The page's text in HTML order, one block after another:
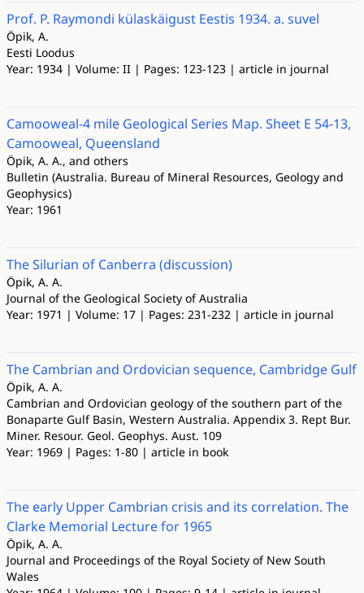
Prof. P. Raymondi külaskäigust Eestis 1934. a. suvel
Öpik, A.
Eesti Loodus
Year: 1934 | Volume: II | Pages: 123-123 | article in journal
Camooweal-4 mile Geological Series Map. Sheet E 54-13,
Camooweal, Queensland
Öpik, A. A., and others
Bulletin (Australia. Bureau of Mineral Resources, Geology and
Geophysics)
Year: 1961
The Silurian of Canberra (discussion)
Öpik, A. A.
Journal of the Geological Society of Australia
Year: 1971 | Volume: 17 | Pages: 231-232 | article in journal
The Cambrian and Ordovician sequence, Cambridge Gulf
Öpik, A. A.
Cambrian and Ordovician geology of the southern part of the
Bonaparte Gulf Basin, Western Australia. Appendix 3. Rept Bur.
Miner. Resour. Geol. Geophys. Aust. 109
Year: 1969 | Pages: 1-80 | article in book
The early Upper Cambrian crisis and its correlation. The
Clarke Memorial Lecture for 1965
Öpik, A. A.
Journal and Proceedings of the Royal Society of New South
Wales